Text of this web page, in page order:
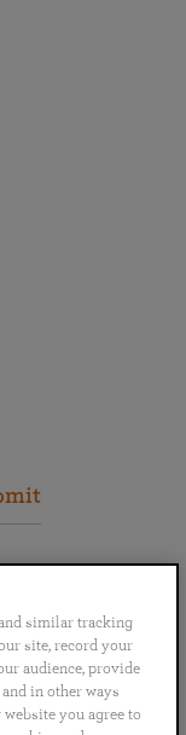
similar tracking
site, record your
audience, provide
in other ways
you agree to